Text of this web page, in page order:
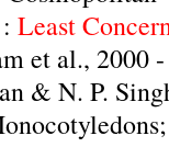
: Least
et al., 2000
& N. P.